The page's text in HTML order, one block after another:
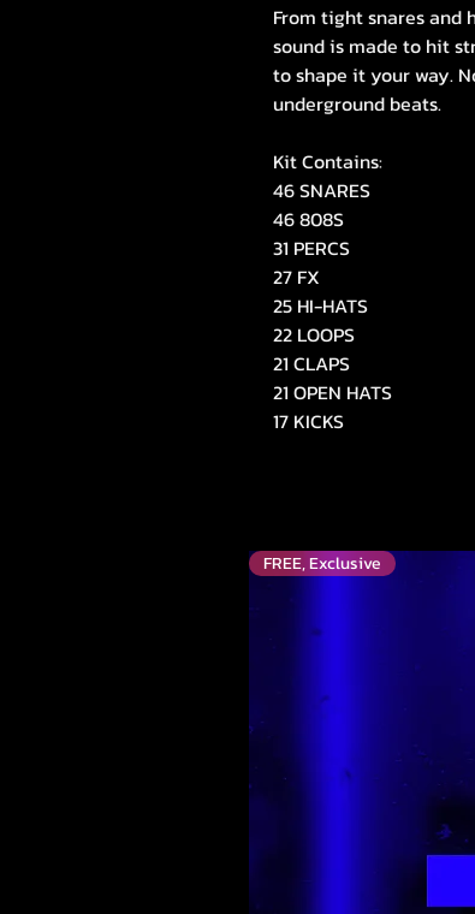
From tight snares and
sound is made to hit
to shape it your way.
underground beats.
Kit Contains:
46 SNARES
46 808S
31 PERCS
27 FX
25 HI-HATS
22 LOOPS
21 CLAPS
21 OPEN HATS
17 KICKS
FREE, Exclusive